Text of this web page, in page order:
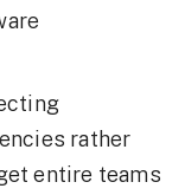
rather
entire teams